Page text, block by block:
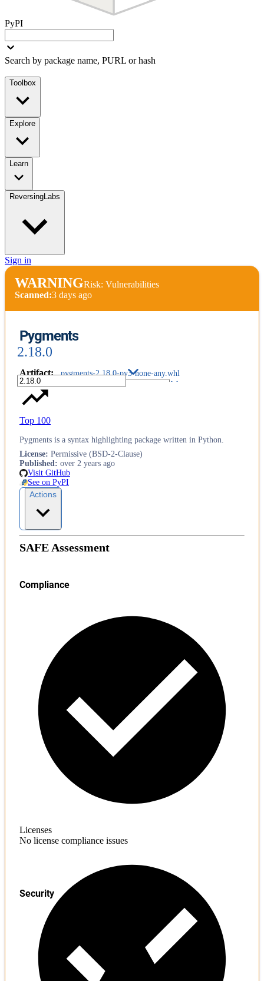
PyPI
Search by package name, PURL or hash
Toolbox
Explore
Learn
ReversingLabs
Sign in
WARNINGRisk: Vulnerabilities
Scanned:3 days ago
Pygments
2.18.0
Artifact: pygments-2.18.0-py3-none-any.whl
Top 100
Pygments is a syntax highlighting package written in Python.
License: Permissive (BSD-2-Clause)
Published: over 2 years ago
Visit GitHub
See on PyPI
Actions
SAFE Assessment
Compliance
Licenses
No license compliance issues
Security